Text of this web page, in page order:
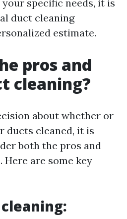
specific needs, it is
duct cleaning
estimate.
pros and
cleaning?
about whether or
ducts cleaned, it is
both the pros and
Here are some key